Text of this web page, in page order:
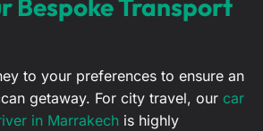
Bespoke Transport
to your preferences to ensure an
getaway. For city travel, our car
in Marrakech is highly